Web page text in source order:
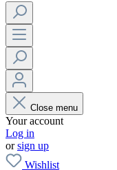
Close menu
Your account
Log in
orsign up
Wishlist